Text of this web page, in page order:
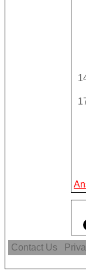
Contact Us